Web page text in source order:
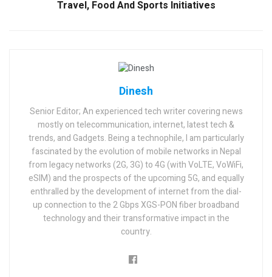
Travel, Food And Sports Initiatives
Dinesh
Senior Editor; An experienced tech writer covering news
mostly on telecommunication, internet, latest tech &
trends, and Gadgets. Being a technophile, I am particularly
fascinated by the evolution of mobile networks in Nepal
from legacy networks (2G, 3G) to 4G (with VoLTE, VoWiFi,
eSIM) and the prospects of the upcoming 5G, and equally
enthralled by the development of internet from the dial-
up connection to the 2 Gbps XGS-PON fiber broadband
technology and their transformative impact in the
country.